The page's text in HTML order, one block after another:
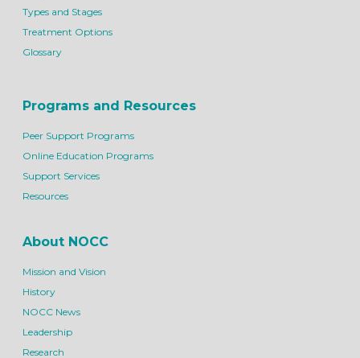
Types and Stages
Treatment Options
Glossary
Programs and Resources
Peer Support Programs
Online Education Programs
Support Services
Resources
About NOCC
Mission and Vision
History
NOCC News
Leadership
Research